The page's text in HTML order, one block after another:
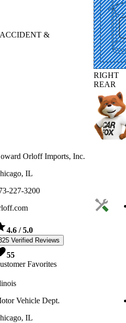
ACCIDENT &
RIGHT
REAR
Orloff Imports, Inc.
IL
227-3200
4.6 / 5.0
Verified Reviews
55
Favorites
Vehicle Dept.
IL